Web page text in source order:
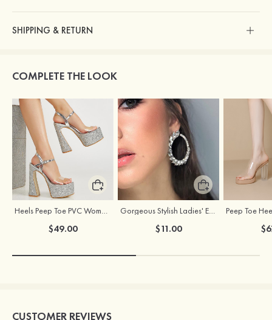
SHIPPING & RETURN
COMPLETE THE LOOK
Heels Peep Toe PVC Women's Dance Special Occasion Fashion Shoes with Ankle Strap Buckle
$49.00
Gorgeous Stylish Ladies' Earrings with Rhinestone Cubic Zirconia
$11.00
CUSTOMER REVIEWS